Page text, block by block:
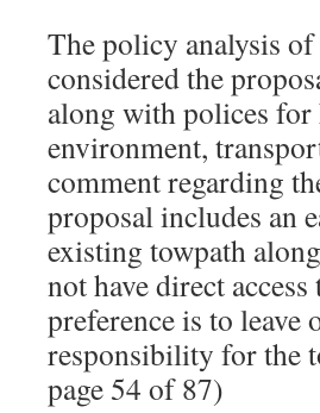
The policy analysis
considered the
along with polices
environment,
comment regarding
proposal includes an
existing towpath
not have direct
preference is to leave
responsibility for the
page 54 of 87)